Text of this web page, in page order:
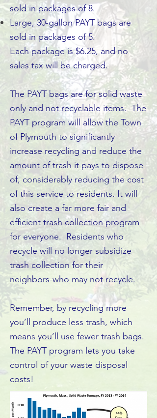
sold in packages of 8.
Large, 30-gallon PAYT bags are
sold in packages of 5.
Each package is $6.25, and no
sales tax will be charged.
The PAYT bags are for solid waste
only and not recyclable items. The
PAYT program will allow the Town
of Plymouth to significantly
increase recycling and reduce the
amount of trash it pays to dispose
of, considerably reducing the cost
of this service to residents. It will
also create a far more fair and
efficient trash collection program
for everyone. Residents who
recycle will no longer subsidize
trash collection for their
neighbors-who may not recycle.
Remember, by recycling more
you’ll produce less trash, which
means you’ll use fewer trash bags.
The PAYT program lets you take
control of your waste disposal
costs!